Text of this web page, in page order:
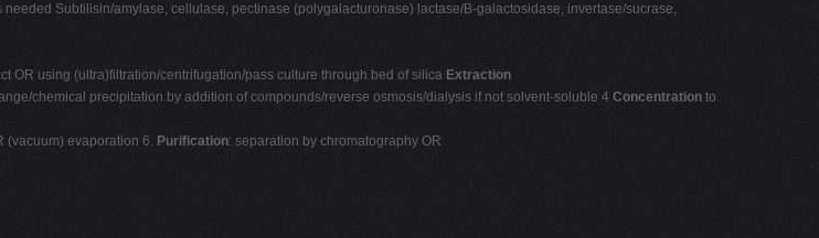
Subtilisin/amylase, cellulase, pectinase (polygalacturonase) lactase/B-galactosidase, invertase/sucrase,
OR using (ultra)filtration/centrifugation/pass culture through bed of silica Extraction
chemical precipitation by addition of compounds/reverse osmosis/dialysis if not solvent-soluble 4 Concentration to
(vacuum) evaporation 6. Purification: separation by chromatography OR